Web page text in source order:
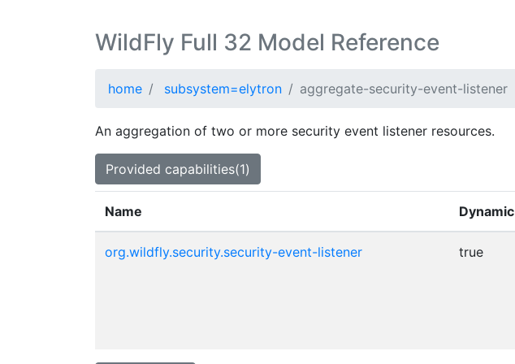
WildFly Full 32 Model Reference
home subsystem=elytron aggregate-security-event-listener
An aggregation of two or more security event listener resources.
Provided capabilities(1)
Name Dynamic
org.wildfly.security.security-event-listener true